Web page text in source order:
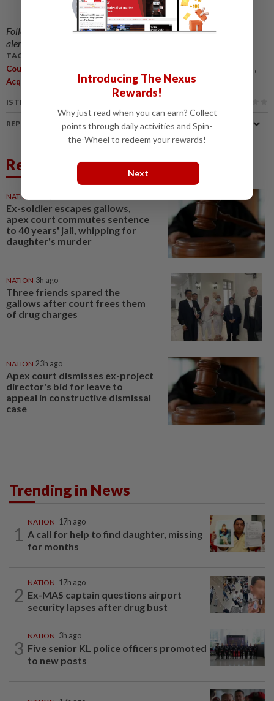
Follow us on our officialWhatsApp channelfor breaking news
alerts and key updates!
TAGS / KEYWORDS:
Courts Of Appeal ,
Acquittal Kuala Lumpur High Court
IS THIS ARTICLE USEFUL?
REPORT A MISTAKE
Related News
NATION
Ex-soldier escapes gallows,
apex court commutes sentence
to 40 years' jail, whipping for
daughter's murder
NATION 3h ago
Three friends spared the
gallows after court frees them
of drug charges
NATION 23h ago
Apex court dismisses ex-project
director's bid for leave to
appeal in constructive dismissal
case
Trending in News
1
NATION 17h ago
A call for help to find daughter, missing
for months
2
NATION 17h ago
Ex-MAS captain questions airport
security lapses after drug bust
3
NATION 3h ago
Five senior KL police officers promoted
to new posts
Introducing The Nexus
Rewards!
Why just read when you can earn? Collect
points through daily activities and Spin-
the-Wheel to redeem your rewards!
Next